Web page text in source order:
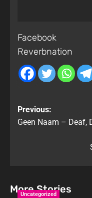
Facebook
Reverbnation
Previous:
Geen Naam – Deaf,
More Stories
Uncategorized